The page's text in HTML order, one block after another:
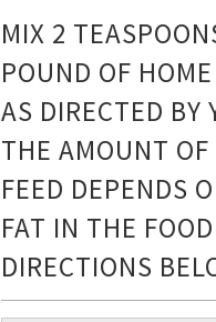
MIX 2
POUND OF
AS DIRECTED BY
THE AMOUNT
FEED DEPENDS
FAT IN THE
DIRECTIONS